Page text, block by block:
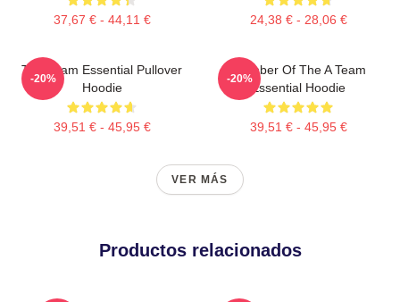
37,67 € - 44,11 € 24,38 € - 28,06 €
The Team Essential Pullover
Hoodie
39,51 € - 45,95 €
-20%
Member Of The A Team
Essential Hoodie
39,51 € - 45,95 €
-20%
VER MÁS
Productos relacionados